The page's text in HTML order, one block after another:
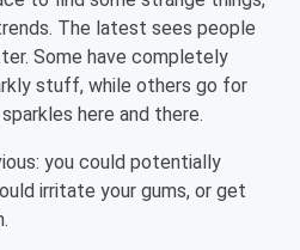
The latest sees people
Some have completely
stuff, while others go for
here and there.
you could potentially
irritate your gums, or get